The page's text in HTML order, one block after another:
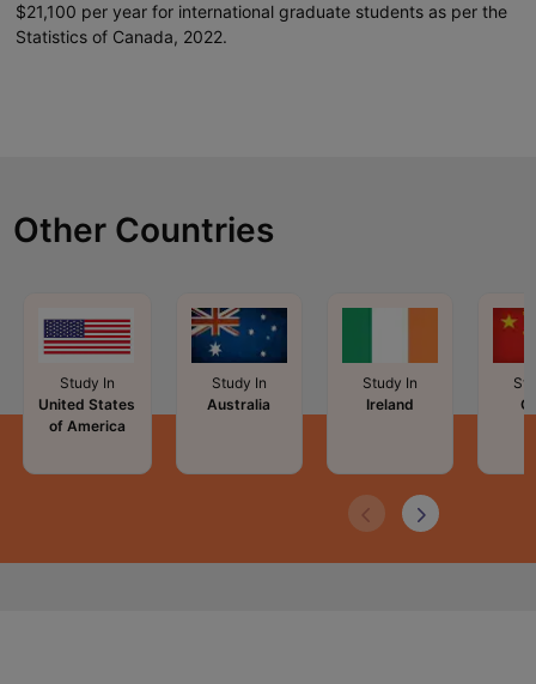
$21,100 per year for international graduate students as per the
Statistics of Canada, 2022.
Other Countries
Study In
United States
of America
Study In
Australia
Study In
Ireland